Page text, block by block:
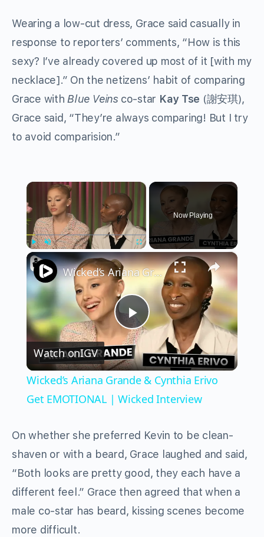
Wearing a low-cut dress, Grace said casually in
response to reporters’ comments, “How is this
sexy? I’ve already covered up most of it [with my
necklace].” On the netizens’ habit of comparing
Grace with Blue Veinsco-star Kay Tse (謝安琪),
Grace said, “They’re always comparing! But I try
to avoid comparision.”
×
Play Fullscreen
Now Playing
×
Play
Video
Wicked’s Ariana Grande & Cynthia Erivo Get EMOTIONAL | Wicked Interview
Watch onIGV
Wicked’s Ariana Grande & Cynthia Erivo
Get EMOTIONAL | Wicked Interview
On whether she preferred Kevin to be clean-
shaven or with a beard, Grace laughed and said,
“Both looks are pretty good, they each have a
different feel.” Grace then agreed that when a
male co-star has beard, kissing scenes become
more difficult.